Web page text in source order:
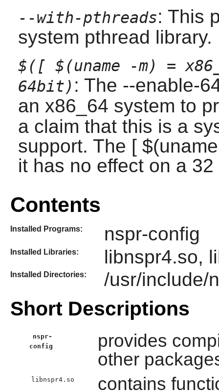
--with-pthreads: This
system pthread library.
$([ $(uname -m) =
64bit) : The --enable-
an x86_64 system to
a claim that this is a
support. The [
it has no effect on a
Contents
Installed Programs: nspr-config
Installed Libraries: libnspr4.so,
Installed Directories: /usr/include/
Short Descriptions
nspr-
config
provides
other
libnspr4.so contains